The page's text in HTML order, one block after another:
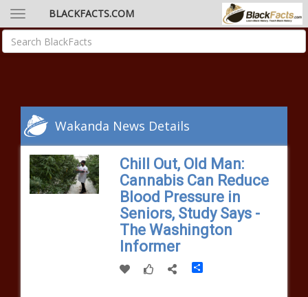
BLACKFACTS.COM
Wakanda News Details
Chill Out, Old Man:
Cannabis Can Reduce
Blood Pressure in
Seniors, Study Says -
The Washington
Informer
Share